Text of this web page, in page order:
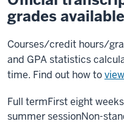
grades available
Courses/credit hours/
and GPA statistics
time. Find out how to
Full termFirst eight weeks
summer sessionNon-